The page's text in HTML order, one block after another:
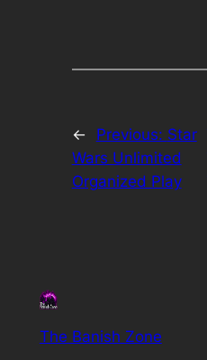
← Previous: Star
Wars Unlimited
Organized Play
The Banish Zone